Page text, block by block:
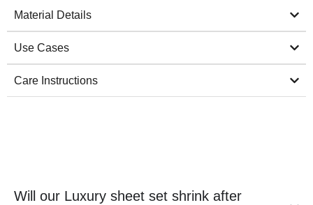
Material Details
Use Cases
Care Instructions
Will our Luxury sheet set shrink after